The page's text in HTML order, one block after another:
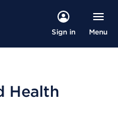
Sign in Menu
Health